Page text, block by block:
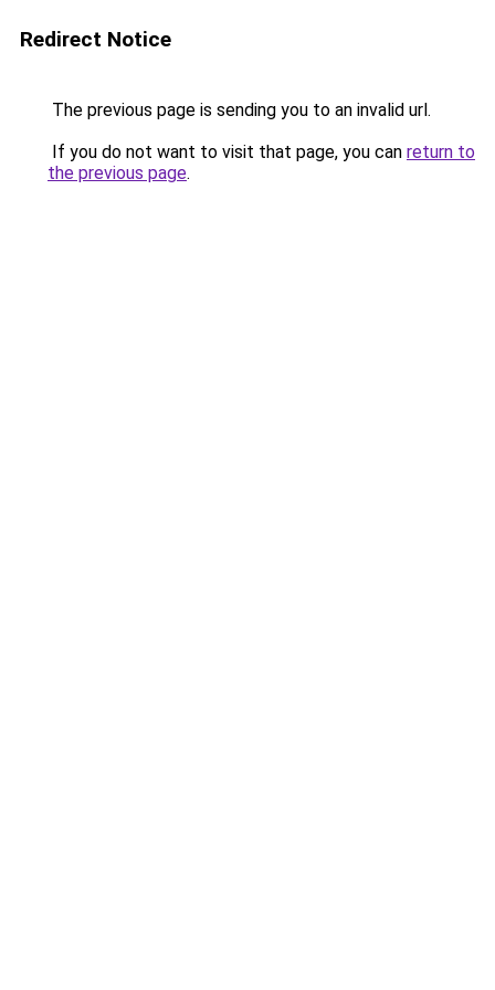
Redirect Notice
The previous page is sending you to an invalid url.
If you do not want to visit that page, you can return to
the previous page.